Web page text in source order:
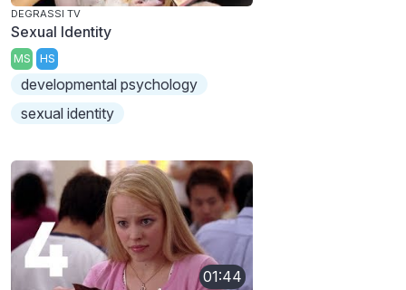
DEGRASSI TV
Sexual Identity
MS HS
developmental psychology
sexual identity
01:44